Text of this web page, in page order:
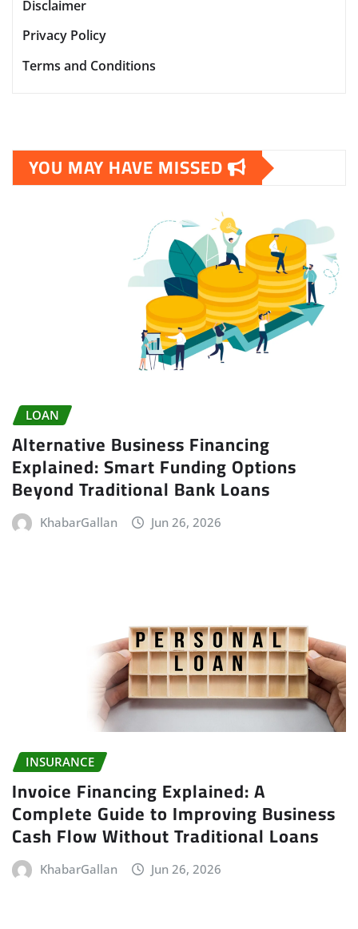
Disclaimer
Privacy Policy
Terms and Conditions
YOU MAY HAVE MISSED
LOAN
Alternative Business Financing
Explained: Smart Funding Options
Beyond Traditional Bank Loans
KhabarGallan Jun 26, 2026
INSURANCE
Invoice Financing Explained: A
Complete Guide to Improving Business
Cash Flow Without Traditional Loans
KhabarGallan Jun 26, 2026